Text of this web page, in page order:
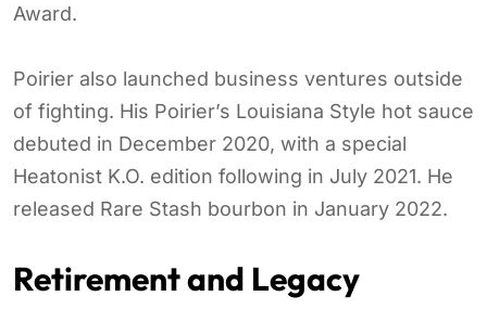
Award.
Poirier also launched business ventures outside
of fighting. His Poirier’s Louisiana Style hot sauce
debuted in December 2020, with a special
Heatonist K.O. edition following in July 2021. He
released Rare Stash bourbon in January 2022.
Retirement and Legacy